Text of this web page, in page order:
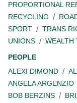
PROPORTIONAL
RECYCLING
SPORT
TRANS
UNIONS
WEALTH
PEOPLE
ALEXI DIMOND
ANGELA ARGENZIO
BOB BERZINS